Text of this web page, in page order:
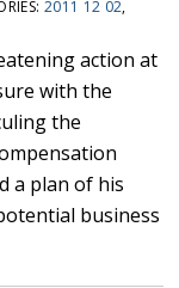
2011 12 02,
action at
with the
the
a plan of his
business